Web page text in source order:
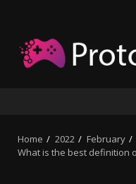
content
Home 2022 February
What is the best definition